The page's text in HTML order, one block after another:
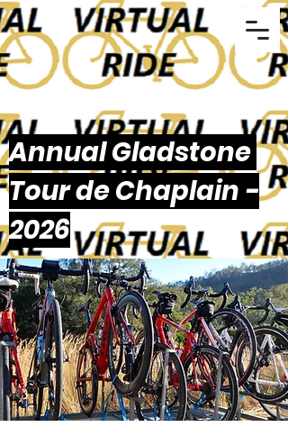
Annual Gladstone
Tour de Chaplain -
2026